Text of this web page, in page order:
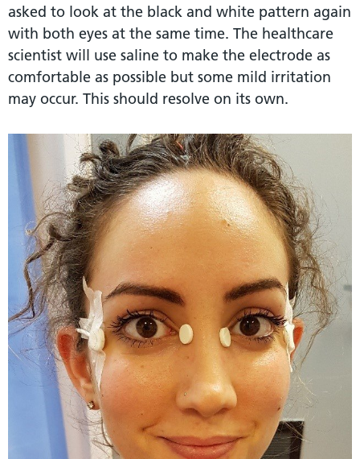
asked to look at the black and white pattern again
with both eyes at the same time. The healthcare
scientist will use saline to make the electrode as
comfortable as possible but some mild irritation
may occur. This should resolve on its own.